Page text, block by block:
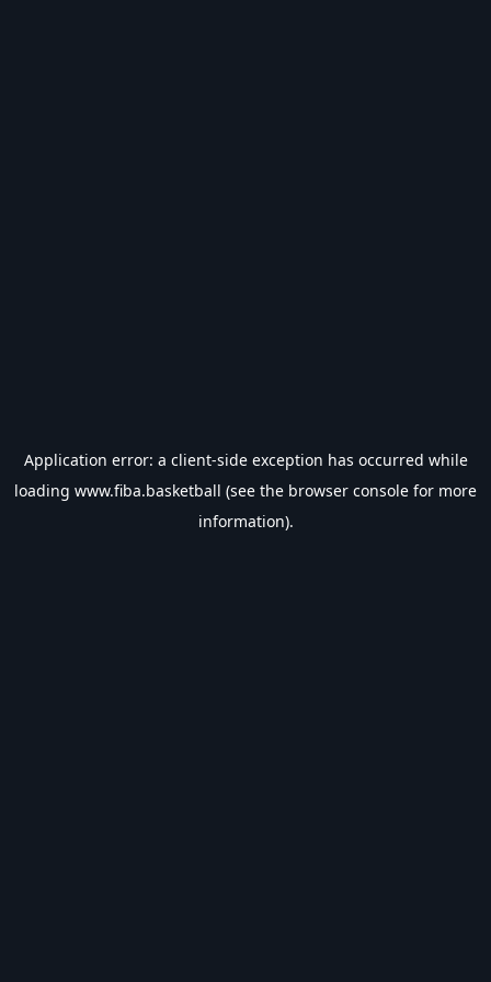
Application error: a client-side exception has occurred while
loading www.fiba.basketball (see the browser console for more
information).